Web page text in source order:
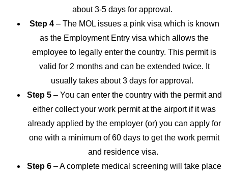
about 3-5 days for approval.
Step 4– The MOL issues a pink visa which is known
as the Employment Entry visa which allows the
employee to legally enter the country. This permit is
valid for 2 months and can be extended twice. It
usually takes about 3 days for approval.
Step 5– You can enter the country with the permit and
either collect your work permit at the airport if it was
already applied by the employer (or) you can apply for
one with a minimum of 60 days to get the work permit
and residence visa.
Step 6 – A complete medical screening will take place